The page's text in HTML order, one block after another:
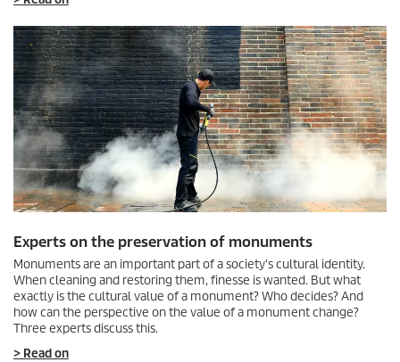
Experts on the preservation of monuments
Monuments are an important part of a society's cultural identity.
When cleaning and restoring them, finesse is wanted. But what
exactly is the cultural value of a monument? Who decides? And
how can the perspective on the value of a monument change?
Three experts discuss this.
> Read on